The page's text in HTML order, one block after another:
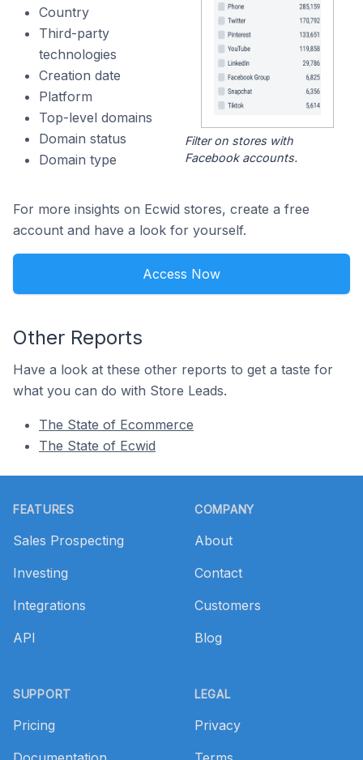
Country
Third-party
technologies
Creation date
Platform
Top-level domains
Domain status
Domain type
Filter on stores with
Facebook accounts.
For more insights on Ecwid stores, create a free
account and have a look for yourself.
Access Now
Other Reports
Have a look at these other reports to get a taste for
what you can do with Store Leads.
The State of Ecommerce
The State of Ecwid
FEATURES
Sales Prospecting
Investing
Integrations
API
SUPPORT
Pricing
COMPANY
About
Contact
Customers
Blog
LEGAL
Privacy